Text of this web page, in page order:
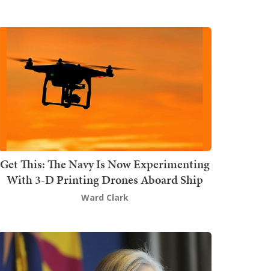
Get This: The Navy Is Now Experimenting
With 3-D Printing Drones Aboard Ship
Ward Clark